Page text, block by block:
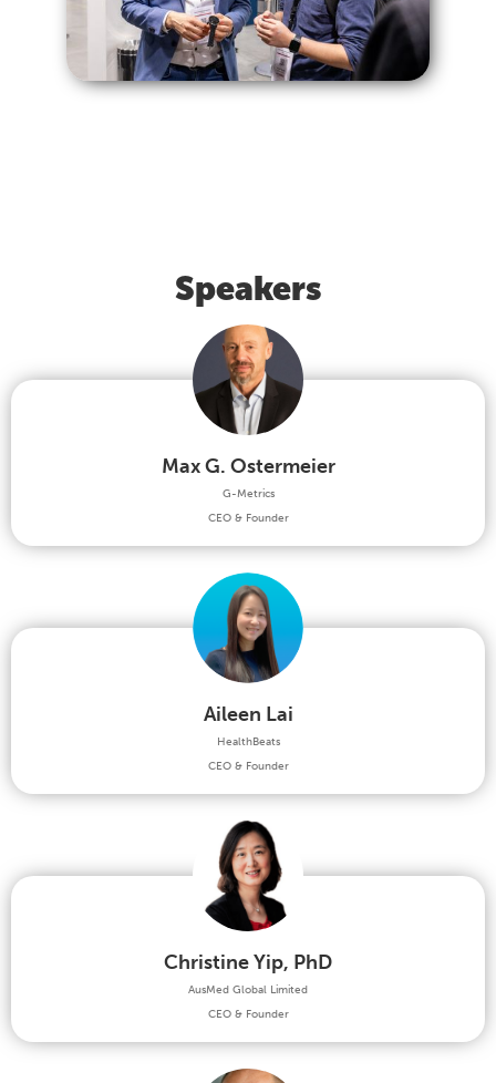
Speakers
Max G. Ostermeier
G-Metrics
CEO & Founder
Aileen Lai
HealthBeats
CEO & Founder
Christine Yip, PhD
AusMed Global Limited
CEO & Founder